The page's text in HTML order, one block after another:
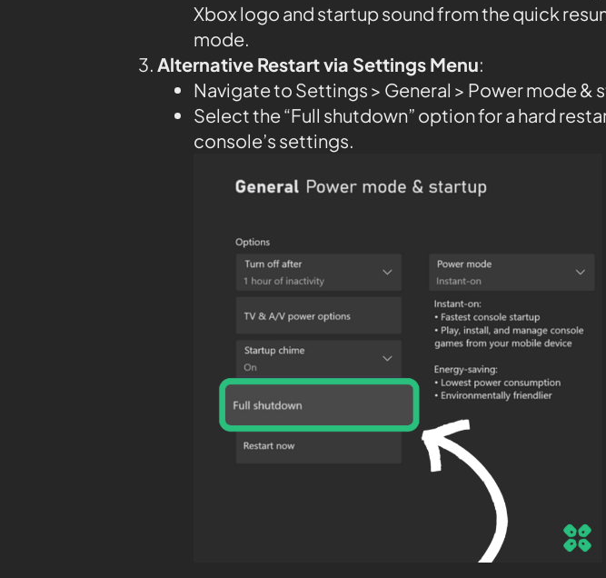
Xbox logo and startup sound from the quick
mode.
Alternative Restart via Settings Menu:
Navigate to Settings > General > Power mode &
Select the “Full shutdown” option for a hard
console’s settings.